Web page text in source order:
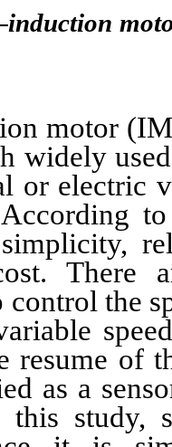
motor
widely
or electric
There
control the
resume of
as a
this study,